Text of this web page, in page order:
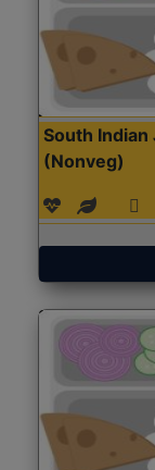
South Indian
(Nonveg)